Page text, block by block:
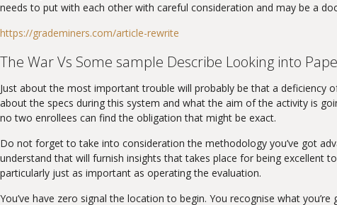
needs to put with each other with careful consideration and may be a
https://grademiners.com/article-rewrite
The War Vs Some sample Describe Looking into
Just about the most important trouble will probably be that a deficiency
about the specs during this system and what the aim of the activity is
no two enrollees can find the obligation that might be exact.
Do not forget to take into consideration the methodology you’ve got
understand that will furnish insights that takes place for being excellent
particularly just as important as operating the evaluation.
You’ve have zero signal the location to begin. You recognise what